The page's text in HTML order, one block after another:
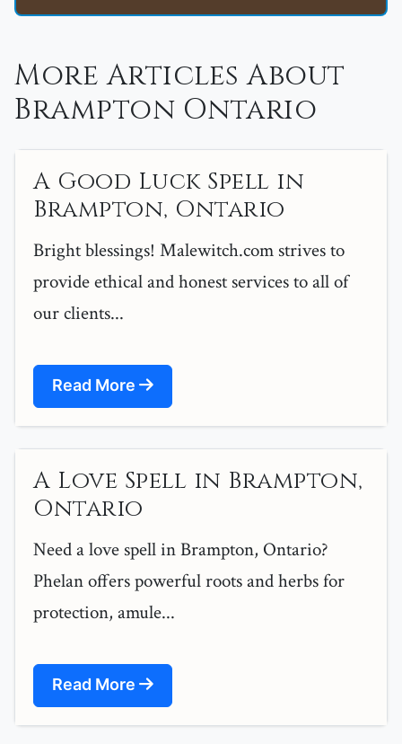
More Articles About
Brampton Ontario
A Good Luck Spell in
Brampton, Ontario
Bright blessings! Malewitch.com strives to
provide ethical and honest services to all of
our clients...
Read More
A Love Spell in Brampton,
Ontario
Need a love spell in Brampton, Ontario?
Phelan offers powerful roots and herbs for
protection, amule...
Read More